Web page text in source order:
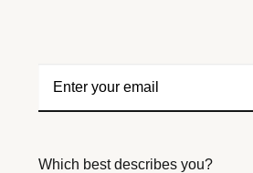
Which best describes you?